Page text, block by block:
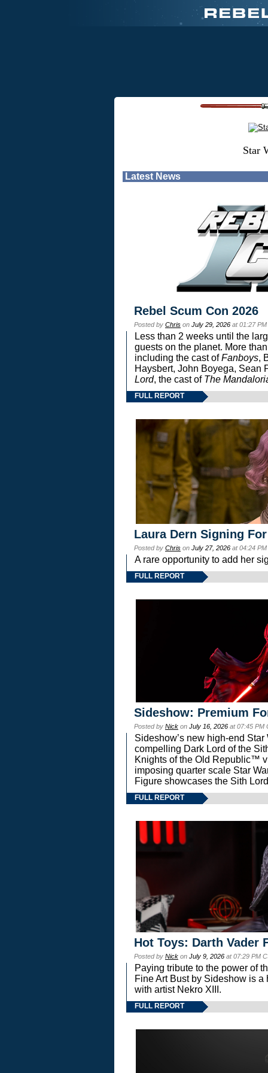
Star
Latest News
Rebel Scum Con 2026
Posted by Chris on July 29, 2026 at 01:27
Less than 2 weeks until the
guests on the planet. More
including the cast ofFanboys,
Haysbert, John Boyega, Sean
Lord, the cast of The
FULL REPORT
Laura Dern Signing
Posted by Chris on July 27, 2026 at 04:24
A rare opportunity to add her
FULL REPORT
Sideshow: Premium
Posted by Nick on July 16, 2026 at 07:45 PM
Sideshow’s new high-end
compelling Dark Lord of the
Knights of the Old Republic™
imposing quarter scale Star
Figure showcases the Sith
FULL REPORT
Hot Toys: Darth Vader
Posted by Nick on July 9, 2026 at 07:29 PM
Paying tribute to the power of
Fine Art Bust by Sideshow is
with artist Nekro XIII.
FULL REPORT